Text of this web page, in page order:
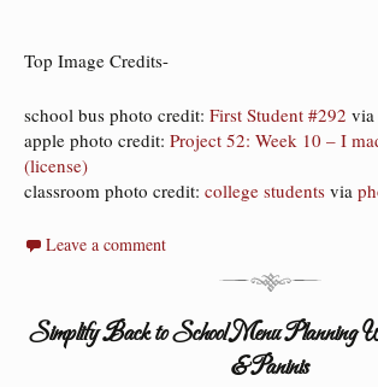
Top Image Credits-
school bus photo credit: First Student #292 via
apple photo credit: Project 52: Week 10 – I
(license)
classroom photo credit: college students via
Leave a comment
Simplify Back to School Menu Planning
& Paninis